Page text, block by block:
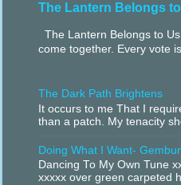
The Lantern Belongs
The Lantern Belongs to
come together. Every vote
The Dark Path Brightens
It occurs to me That I
than a patch. My tenacity
Doing What I Want-
Dancing To My Own Tune
xxxxx over green carpeted